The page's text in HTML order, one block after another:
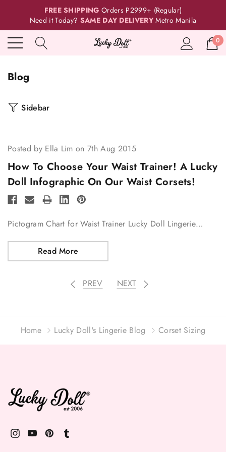
FREE SHIPPING Orders P2999+ (Regular)
Need it Today? SAME DAY DELIVERY Metro Manila
0
Blog
Sidebar
Posted by Ella Lim on 7th Aug 2015
How To Choose Your Waist Trainer! A Lucky
Doll Infographic On Our Waist Corsets!
Pictogram Chart for Waist Trainer Lucky Doll Lingerie…
Read More
PREV NEXT
Home Lucky Doll's Lingerie Blog Corset Sizing